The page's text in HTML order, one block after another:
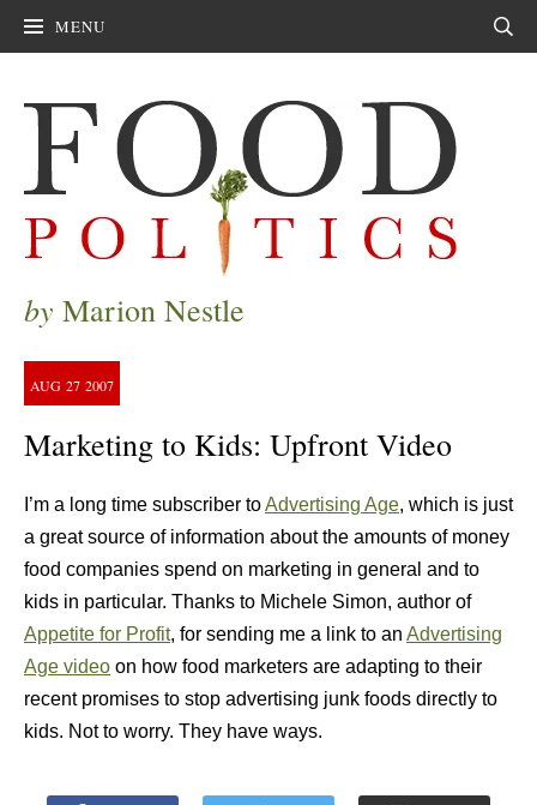
MENU
by Marion Nestle
AUG 27 2007
Marketing to Kids: Upfront Video
I’m a long time subscriber toAdvertising Age, which is just
a great source of information about the amounts of money
food companies spend on marketing in general and to
kids in particular. Thanks to Michele Simon, author of
Appetite for Profit, for sending me a link to an Advertising
Age video on how food marketers are adapting to their
recent promises to stop advertising junk foods directly to
kids. Not to worry. They have ways.